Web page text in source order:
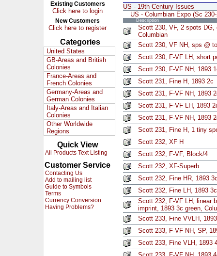
Existing Customers
Click here to login
New Customers
Click here to register
Categories
United States
GB-Areas and British
Colonies
France-Areas and
French Colonies
Germany-Areas and
German Colonies
Italy-Areas and Italian
Colonies
Other Worldwide
Regions
Quick View
All Products Text Listing
Customer Service
Contacting Us
Add to mailing list
Guide to Symbols
Terms
Currency Conversion
Having Problems?
US - 19th Century Issues
US - Columbian Expo (Sc
Description
Scott 230, VF, 2 spots DG,
Columbian
Scott 230, VF NH, sps @
Scott 230, F-VF LH, short
Scott 230, F-VF NH, 1893
Scott 231, Fine H, 1893 2c
Scott 231, F-VF NH, 1893
Scott 231, F-VF LH, 1893
Scott 231, F-VF NH, 1893
Scott 231, Fine H, 1 tiny
Scott 232, XF H
Scott 232, F-VF, Block/4
Scott 232, XF-Superb
Scott 232, Fine HR, 1893
Scott 232, Fine LH, 1893
Scott 232, F-VF LH, linear
imprint, 1893 3c green,
Scott 233, Fine VVLH,
Scott 233, F-VF NH, SP,
Scott 233, Fine VLH, 1893